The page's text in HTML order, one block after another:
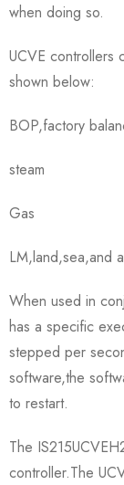
when doing so.
UCVE controllers
shown below:
BOP,factory
steam
Gas
LM,land,sea,and
When used in
has a specific
stepped per
software,the
to restart.
The
controller.The